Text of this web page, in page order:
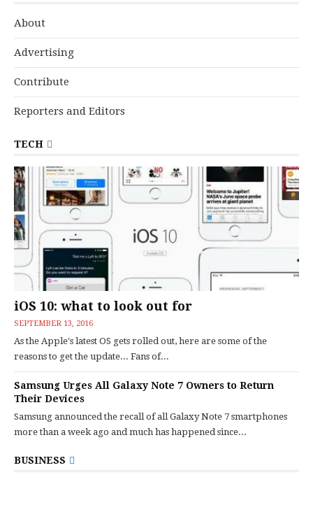
About
Advertising
Contribute
Reporters and Editors
TECH
iOS 10: what to look out for
SEPTEMBER 13, 2016
As the Apple's latest OS gets rolled out, here are some of the
reasons to get the update... Fans of...
Samsung Urges All Galaxy Note 7 Owners to Return
Their Devices
Samsung announced the recall of all Galaxy Note 7 smartphones
more than a week ago and much has happened since...
BUSINESS